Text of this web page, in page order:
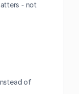
- not
of